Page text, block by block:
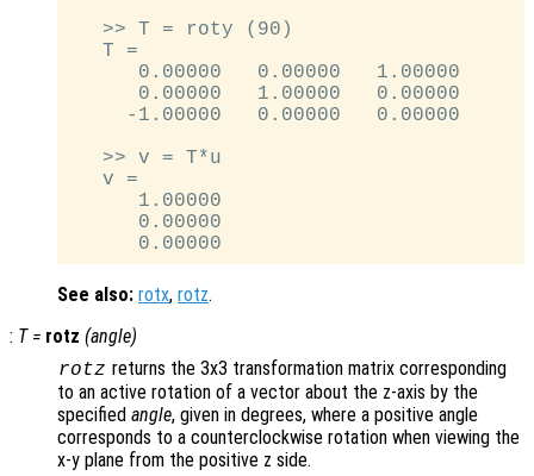
   >> T = roty (90)
   T =
      0.00000   0.00000   1.00000
      0.00000   1.00000   0.00000
     -1.00000   0.00000   0.00000
   >> v = T*u
   v =
      1.00000
      0.00000
See also: rotx, rotz.
: T= rotz (angle)
rotz returns the 3x3 transformation matrix corresponding
to an active rotation of a vector about the z-axis by the
specified angle, given in degrees, where a positive angle
corresponds to a counterclockwise rotation when viewing the
x-y plane from the positive z side.